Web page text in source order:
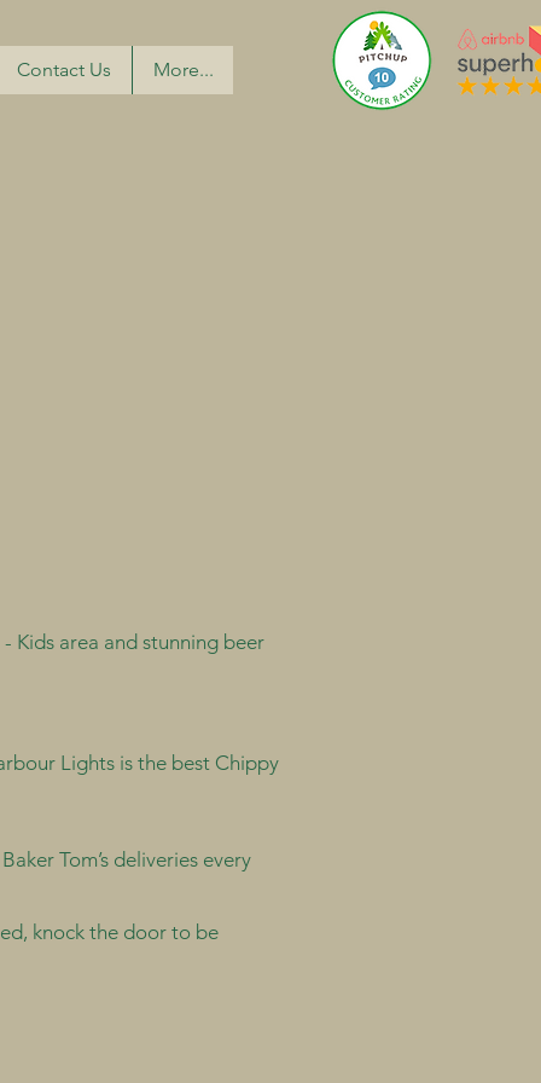
Contact Us More...
Kids area and stunning beer
Lights is the best Chippy
Tom’s deliveries every
knock the door to be